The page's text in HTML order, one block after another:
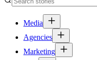
Media
Agencies
Marketing